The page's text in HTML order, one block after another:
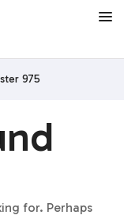
975
for. Perhaps